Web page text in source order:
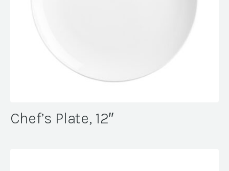
Chef’s Plate, 12″